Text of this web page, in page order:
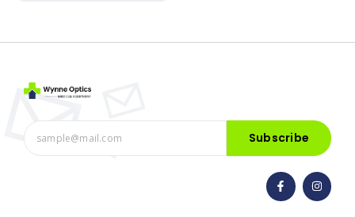
Subscribe
F
a
c
I
n
s